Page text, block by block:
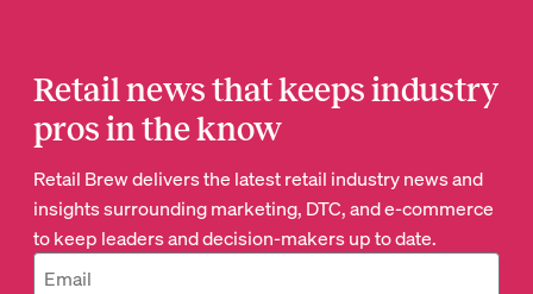
Retail news that keeps industry
pros in the know
Retail Brew delivers the latest retail industry news and
insights surrounding marketing, DTC, and e-commerce
to keep leaders and decision-makers up to date.